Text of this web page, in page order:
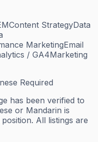
Content StrategyData
MarketingEmail
/ GA4Marketing
Required
has been verified to
or Mandarin is
All listings are